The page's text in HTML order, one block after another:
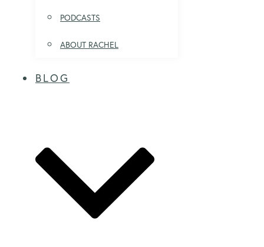
PODCASTS
ABOUT RACHEL
BLOG